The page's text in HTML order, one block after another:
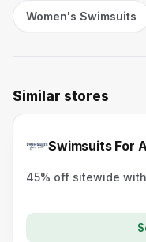
Women's Swimsuits
Similar stores
Swimsuits For
45% off sitewide